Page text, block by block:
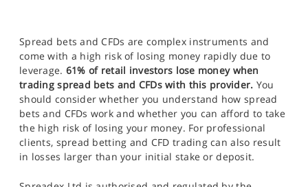
Spread bets and CFDs are complex instruments and
come with a high risk of losing money rapidly due to
leverage. 61% of retail investors lose money when
trading spread bets and CFDs with this provider. You
should consider whether you understand how spread
bets and CFDs work and whether you can afford to take
the high risk of losing your money. For professional
clients, spread betting and CFD trading can also result
in losses larger than your initial stake or deposit.